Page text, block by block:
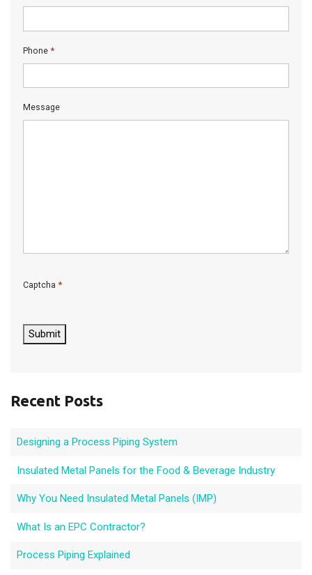
Phone *
Message
Captcha *
Submit
Recent Posts
Designing a Process Piping System
Insulated Metal Panels for the Food & Beverage Industry
Why You Need Insulated Metal Panels (IMP)
What Is an EPC Contractor?
Process Piping Explained